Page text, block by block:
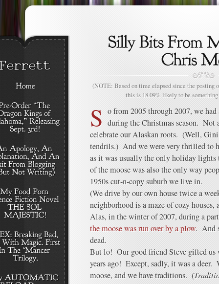
(NOTE: Based on time elapsed since the posting
this is 18.09% likely to be
S o from 2005 through 2007, we
during the Christmas season. Not
celebrate our Alaskan roots. (Well,
tendrils.) And we were very thrilled to
as it was usually the only holiday lights
of the moose was also the only way
1950s cut-n-copy suburb we live in.
(We drive by our own house twice a
neighborhood is a maze of cozy
Alas, in the winter of 2007, during a
the moose was run over by a plow. And
dead.
But lo! Our good friend Steve gifted us
years ago! Except, sadly, it was a deer.
moose, and we have traditions. (